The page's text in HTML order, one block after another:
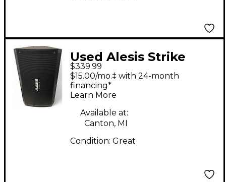
Used Alesis Strike
Amp 12 Drum
Amplifier
$339.99
$15.00/mo.‡ with 24-month
financing*
Learn More
Available at:
Canton, MI
Condition: Great